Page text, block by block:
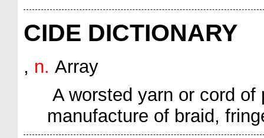
CIDE DICTIONARY
, n. Array
A worsted yarn or cord
manufacture of braid,